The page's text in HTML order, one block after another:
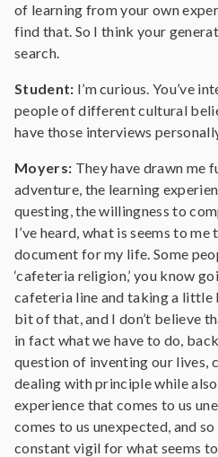
of learning from your own
find that. So I think your
search.
Student: I’m curious. You’ve
people of different cultural
have those interviews
Moyers: They have drawn me
adventure, the learning
questing, the willingness to
I’ve heard, what is seems to
document for my life. Some
‘cafeteria religion,’ you know
cafeteria line and taking a
bit of that, and I don’t believe
in fact what we have to do,
question of inventing our lives,
dealing with principle while
experience that comes to us
comes to us unexpected, and so
constant vigil for what seems